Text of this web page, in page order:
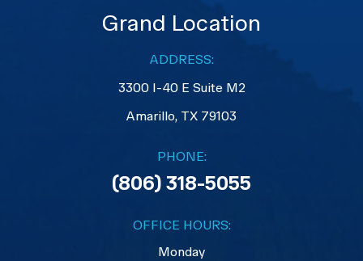
Grand Location
ADDRESS:
3300 I-40 E Suite M2
​​​​​​​Amarillo, TX 79103
PHONE:
(806) 318-5055
OFFICE HOURS:
Monday